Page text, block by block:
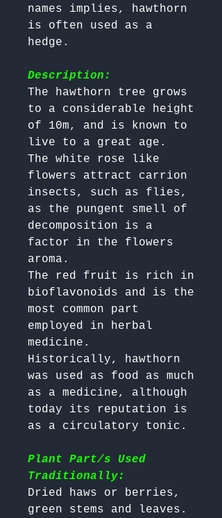
names implies, hawthorn
is often used as a
hedge.
Description:
The hawthorn tree grows
to a considerable height
of 10m, and is known to
live to a great age.
The white rose like
flowers attract carrion
insects, such as flies,
as the pungent smell of
decomposition is a
factor in the flowers
aroma.
The red fruit is rich in
bioflavonoids and is the
most common part
employed in herbal
medicine.
Historically, hawthorn
was used as food as much
as a medicine, although
today its reputation is
as a circulatory tonic.
Plant Part/s Used
Traditionally:
Dried haws or berries,